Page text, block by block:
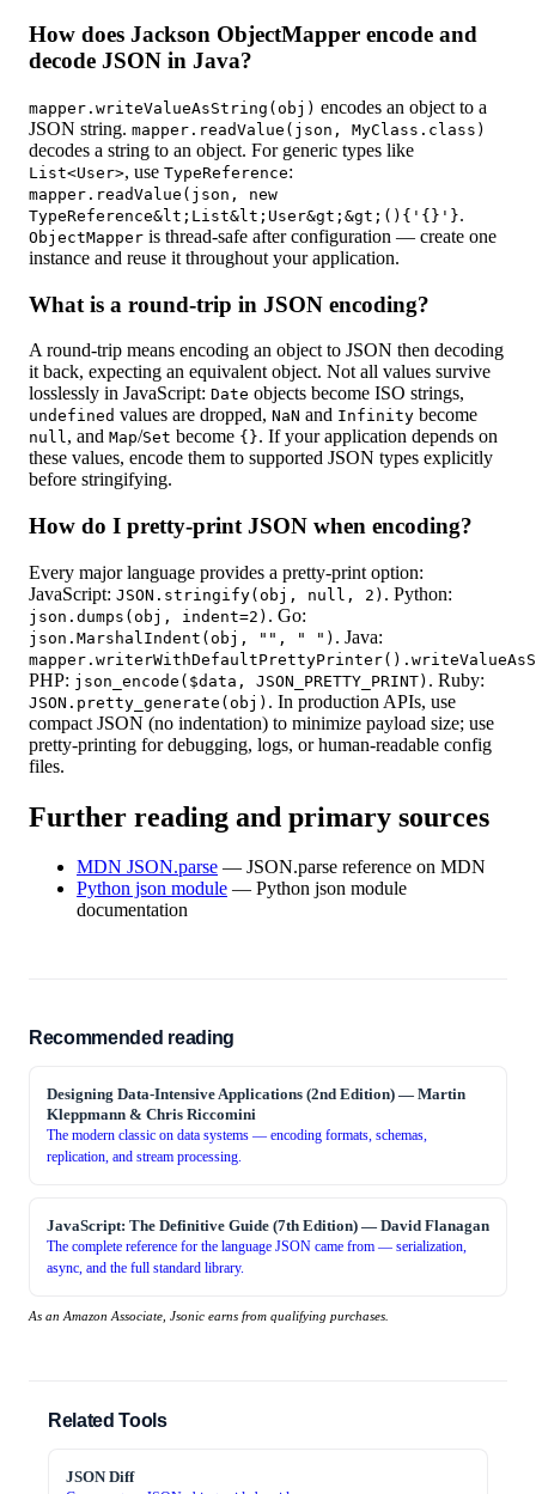
How does Jackson ObjectMapper encode and
decode JSON in Java?
mapper.writeValueAsString(obj) encodes an object to a
JSON string. mapper.readValue(json, MyClass.class)
decodes a string to an object. For generic types like
List<User>, use TypeReference:
mapper.readValue(json, new
TypeReference&lt;List&lt;User&gt;&gt;(){'{}'}.
ObjectMapper is thread-safe after configuration — create one
instance and reuse it throughout your application.
What is a round-trip in JSON encoding?
A round-trip means encoding an object to JSON then decoding
it back, expecting an equivalent object. Not all values survive
losslessly in JavaScript: Date objects become ISO strings,
undefined values are dropped, NaN and Infinity become
null, and Map/Set become {}. If your application depends on
these values, encode them to supported JSON types explicitly
before stringifying.
How do I pretty-print JSON when encoding?
Every major language provides a pretty-print option:
JavaScript: JSON.stringify(obj, null, 2) . Python:
json.dumps(obj, indent=2) . Go:
json.MarshalIndent(obj, "", " ") . Java:
PHP: json_encode($data, JSON_PRETTY_PRINT) . Ruby:
JSON.pretty_generate(obj) . In production APIs, use
compact JSON (no indentation) to minimize payload size; use
pretty-printing for debugging, logs, or human-readable config
files.
Further reading and primary sources
MDN JSON.parse — JSON.parse reference on MDN
Python json module — Python json module
documentation
Recommended reading
Designing Data-Intensive Applications (2nd Edition) — Martin
Kleppmann & Chris Riccomini
The modern classic on data systems — encoding formats, schemas,
replication, and stream processing.
JavaScript: The Definitive Guide (7th Edition) — David Flanagan
The complete reference for the language JSON came from — serialization,
async, and the full standard library.
As an Amazon Associate, Jsonic earns from qualifying purchases.
Related Tools
JSON Diff